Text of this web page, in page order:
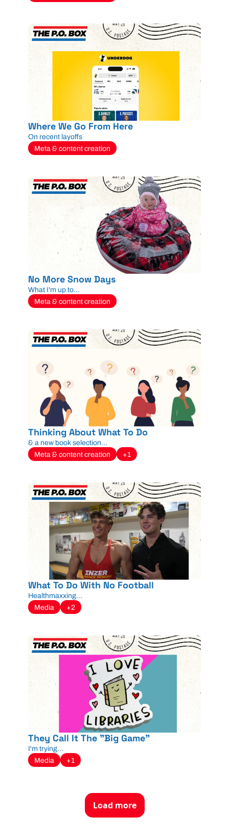
Where We Go From Here
On recent layoffs
Meta & content creation
No More Snow Days
What I'm up to...
Meta & content creation
Thinking About What To Do
& a new book selection...
Meta & content creation
+1
What To Do With No Football
Healthmaxxing...
Media
+2
They Call It The "Big Game"
I'm trying...
Media
+1
Load more